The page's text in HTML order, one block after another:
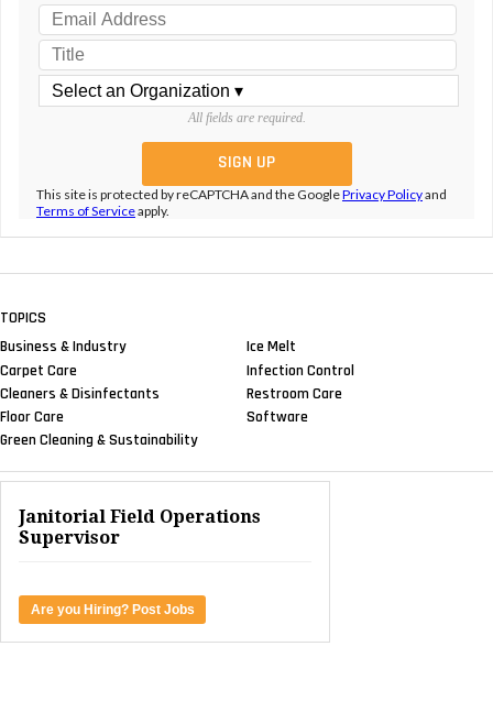
All fields are required.
This site is protected by reCAPTCHA and the GooglePrivacy Policyand
Terms of Serviceapply.
TOPICS
Business & Industry
Carpet Care
Cleaners & Disinfectants
Floor Care
Green Cleaning & Sustainability
Ice Melt
Infection Control
Restroom Care
Software
Janitorial Field Operations
Supervisor
Are you Hiring? Post Jobs